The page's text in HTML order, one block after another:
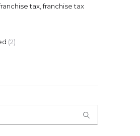
tax, franchise tax
(2)